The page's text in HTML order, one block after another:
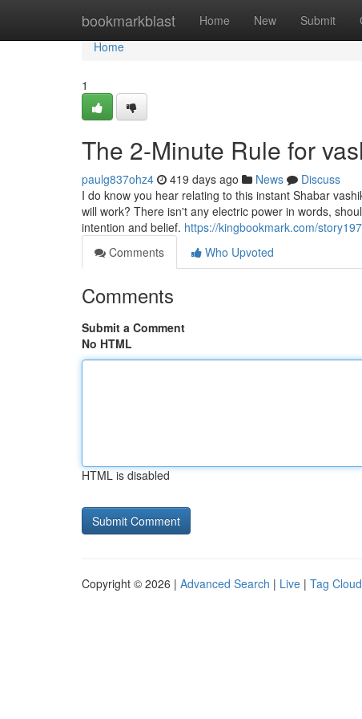
bookmarkblast Home New Submit
Home
Home
1
The 2-Minute Rule for
paulg837ohz4 419 days ago News
Discuss
I do know you hear relating to this instant Shabar
will work? There isn't any electric power in words,
intention and belief. https://kingbookmark.com/
Comments
Who Upvoted
Comments
Submit a Comment
No HTML
HTML is disabled
Copyright © 2026 | Advanced Search | Live | Tag Cloud